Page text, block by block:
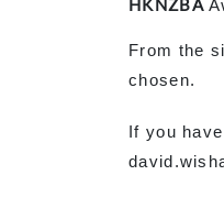
HKNZBA
From the
chosen.
If you